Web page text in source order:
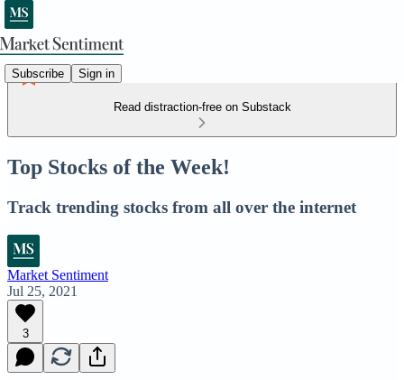
Subscribe Sign in
Read distraction-free on Substack
Top Stocks of the Week!
Track trending stocks from all over the internet
Market Sentiment
Jul 25, 2021
3